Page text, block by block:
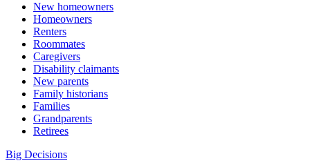
New homeowners
Homeowners
Renters
Roommates
Caregivers
Disability claimants
New parents
Family historians
Families
Grandparents
Retirees
Big Decisions